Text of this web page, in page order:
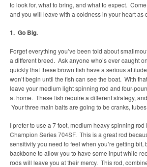
to look for, what to bring, and what to expect.
and you will leave with a coldness in your heart as
1. Go Big.
Forget everything you’ve been told about
a different breed. Ask anyone who’s ever caught
quickly that these brown fish have a serious
won’t begin until the fish can see the boat. With
leave your medium light spinning rod and four-
at home. These fish require a different strategy,
Your three main baits are going to be cranks,
I prefer to use a 7 foot, medium heavy spinning
Champion Series 704SF. This is a great rod
sensitivity you need to feel when you’re getting bit,
backbone to allow you to have some input while
rods will leave you at their mercy. This rod,